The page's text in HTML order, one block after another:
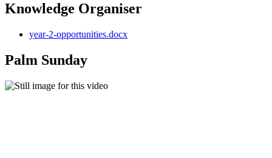
Knowledge Organiser
year-2-opportunities.docx
Palm Sunday